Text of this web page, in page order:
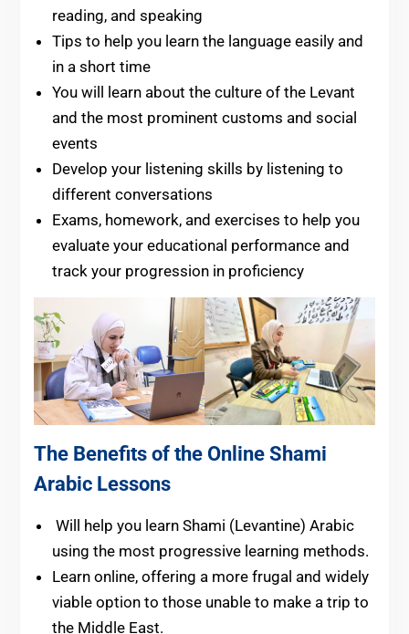
reading, and speaking
Tips to help you learn the language easily and
in a short time
You will learn about the culture of the Levant
and the most prominent customs and social
events
Develop your listening skills by listening to
different conversations
Exams, homework, and exercises to help you
evaluate your educational performance and
track your progression in proficiency
The Benefits of the Online Shami
Arabic Lessons
Will help you learn Shami (Levantine) Arabic
using the most progressive learning methods.
Learn online, offering a more frugal and widely
viable option to those unable to make a trip to
the Middle East.